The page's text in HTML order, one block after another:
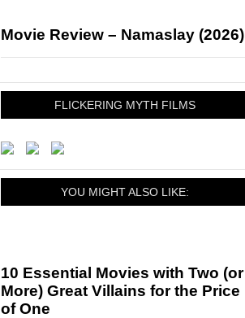
Movie Review – Namaslay (2026)
FLICKERING MYTH FILMS
YOU MIGHT ALSO LIKE:
10 Essential Movies with Two (or
More) Great Villains for the Price
of One